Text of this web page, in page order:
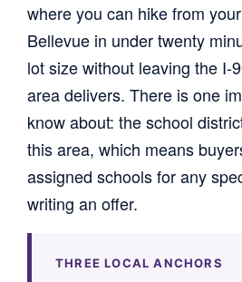
where you can hike from
Bellevue in under twenty
lot size without leaving the I-
area delivers. There is one
know about: the school
this area, which means
assigned schools for any
writing an offer.
THREE LOCAL ANCHORS